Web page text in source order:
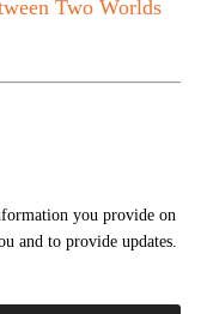
Two Worlds
you provide on
and to provide updates.